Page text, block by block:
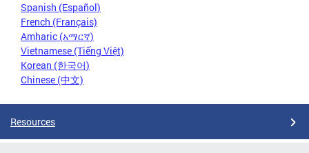
Spanish (Español)
French (Français)
Amharic (አማርኛ)
Vietnamese (Tiếng Việt)
Korean (한국어)
Chinese (中文)
Resources